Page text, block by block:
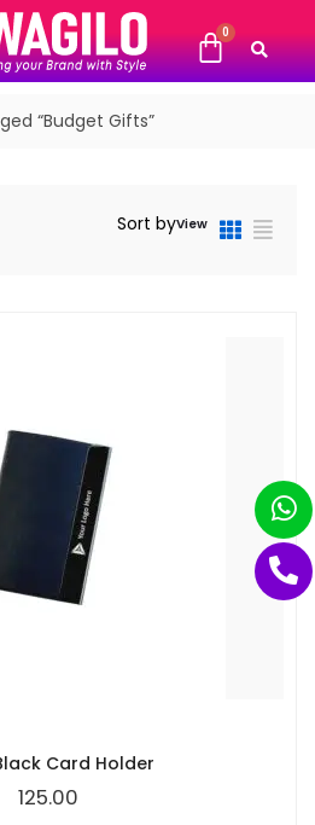
“Budget Gifts”
Sort byView
Card Holder
125.00